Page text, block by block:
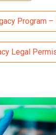
Program
Legal